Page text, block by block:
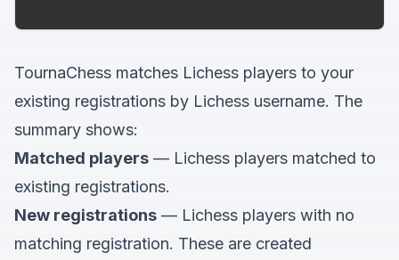
TournaChess matches Lichess players to your
existing registrations by Lichess username. The
summary shows:
Matched players — Lichess players matched to
existing registrations.
New registrations — Lichess players with no
matching registration. These are created